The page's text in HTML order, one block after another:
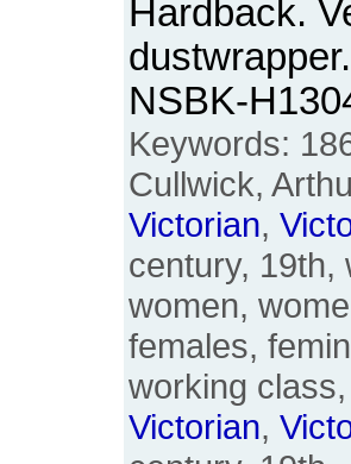
Hardback.
NSBK-
Keywords:
Cullwick,
Victorian,
century, 19th,
women,
females,
working
Victorian,